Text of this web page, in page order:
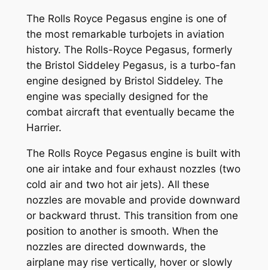
The Rolls Royce Pegasus engine is one of
the most remarkable turbojets in aviation
history. The Rolls-Royce Pegasus, formerly
the Bristol Siddeley Pegasus, is a turbo-fan
engine designed by Bristol Siddeley. The
engine was specially designed for the
combat aircraft that eventually became the
Harrier.
The Rolls Royce Pegasus engine is built with
one air intake and four exhaust nozzles (two
cold air and two hot air jets). All these
nozzles are movable and provide downward
or backward thrust. This transition from one
position to another is smooth. When the
nozzles are directed downwards, the
airplane may rise vertically, hover or slowly